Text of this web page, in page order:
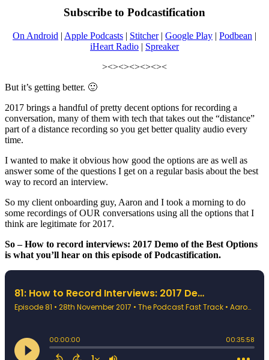
Subscribe to Podcastification
On Android | Apple Podcasts | Stitcher| Google Play | Podbean |
iHeart Radio | Spreaker
><><><><><><
But it’s getting better. 🙂
2017 brings a handful of pretty decent options for recording a
conversation, many of them with tech that takes out the “distance”
part of a distance recording so you get better quality audio every
time.
I wanted to make it obvious how good the options are as well as
answer some of the questions I get on a regular basis about the best
way to record an interview.
So my client onboarding guy, Aaron and I took a morning to do
some recordings of OUR conversations using all the options that I
think are legitimate for 2017.
So – How to record interviews: 2017 Demo of the Best Options
is what you’ll hear on this episode of Podcastification.